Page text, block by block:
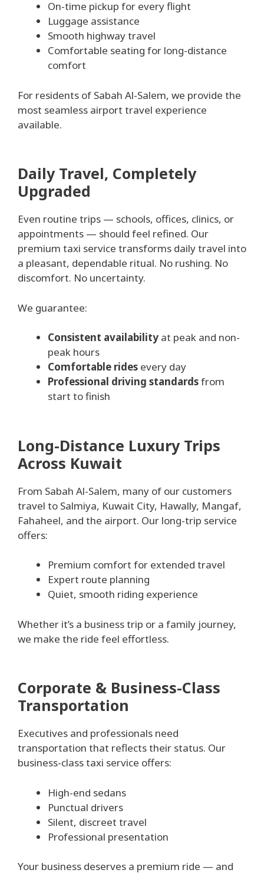
On-time pickup for every flight
Luggage assistance
Smooth highway travel
Comfortable seating for long-distance
comfort
For residents of Sabah Al-Salem, we provide the
most seamless airport travel experience
available.
Daily Travel, Completely
Upgraded
Even routine trips — schools, offices, clinics, or
appointments — should feel refined. Our
premium taxi service transforms daily travel into
a pleasant, dependable ritual. No rushing. No
discomfort. No uncertainty.
We guarantee:
Consistent availability at peak and non-
peak hours
Comfortable rides every day
Professional driving standardsfrom
start to finish
Long-Distance Luxury Trips
Across Kuwait
From Sabah Al-Salem, many of our customers
travel to Salmiya, Kuwait City, Hawally, Mangaf,
Fahaheel, and the airport. Our long-trip service
offers:
Premium comfort for extended travel
Expert route planning
Quiet, smooth riding experience
Whether it’s a business trip or a family journey,
we make the ride feel effortless.
Corporate & Business-Class
Transportation
Executives and professionals need
transportation that reflects their status. Our
business-class taxi service offers:
High-end sedans
Punctual drivers
Silent, discreet travel
Professional presentation
Your business deserves a premium ride — and